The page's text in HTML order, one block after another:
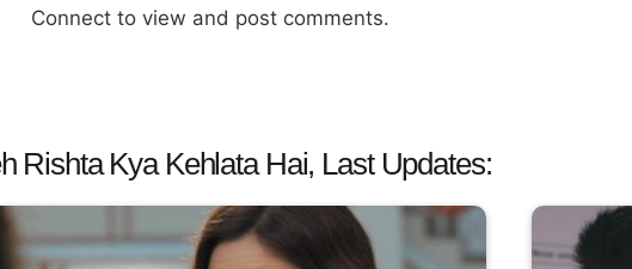
Connect to view and post comments.
Rishta Kya Kehlata Hai, Last Updates: